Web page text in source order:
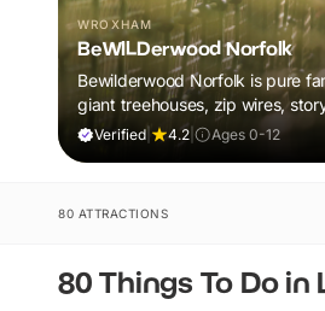
WROXHAM
BeWILDerwood Norfolk
Bewilderwood Norfolk is pure
giant treehouses, zip wires,
and muddy, joyful adventure
Verified| 4.2 Ages 0-12
80 ATTRACTIONS
80 Things To Do